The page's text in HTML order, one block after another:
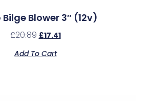
Blower 3″ (12v)
£20.89 £17.41
Add To Cart